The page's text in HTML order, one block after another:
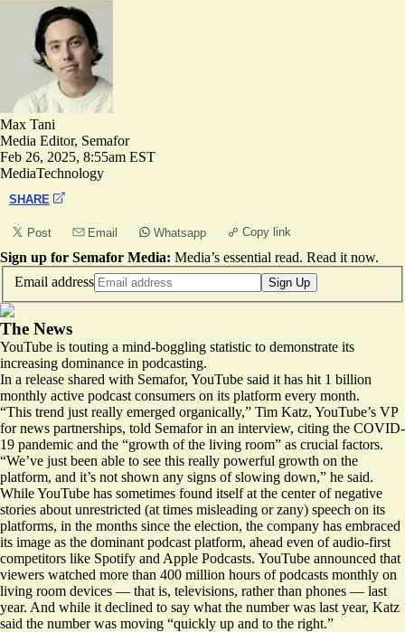
Max Tani
Media Editor, Semafor
Feb 26, 2025, 8:55am EST
MediaTechnology
SHARE
Post Email Whatsapp Copy link
Sign up for Semafor Media: Media’s essential read. Read it now.
Email address
Sign Up
The News
YouTube is touting a mind-boggling statistic to demonstrate its
increasing dominance in podcasting.
In a release shared with Semafor, YouTube said it has hit 1 billion
monthly active podcast consumers on its platform every month.
“This trend just really emerged organically,” Tim Katz, YouTube’s VP
for news partnerships, told Semafor in an interview, citing the COVID-
19 pandemic and the “growth of the living room” as crucial factors.
“We’ve just been able to see this really powerful growth on the
platform, and it’s not shown any signs of slowing down,” he said.
While YouTube has sometimes found itself at the center of negative
stories about unrestricted (at times misleading or zany) speech on its
platforms, in the months since the election, the company has embraced
its image as the dominant podcast platform, ahead even of audio-first
competitors like Spotify and Apple Podcasts. YouTube announced that
viewers watched more than 400 million hours of podcasts monthly on
living room devices — that is, televisions, rather than phones — last
year. And while it declined to say what the number was last year, Katz
said the number was moving “quickly up and to the right.”